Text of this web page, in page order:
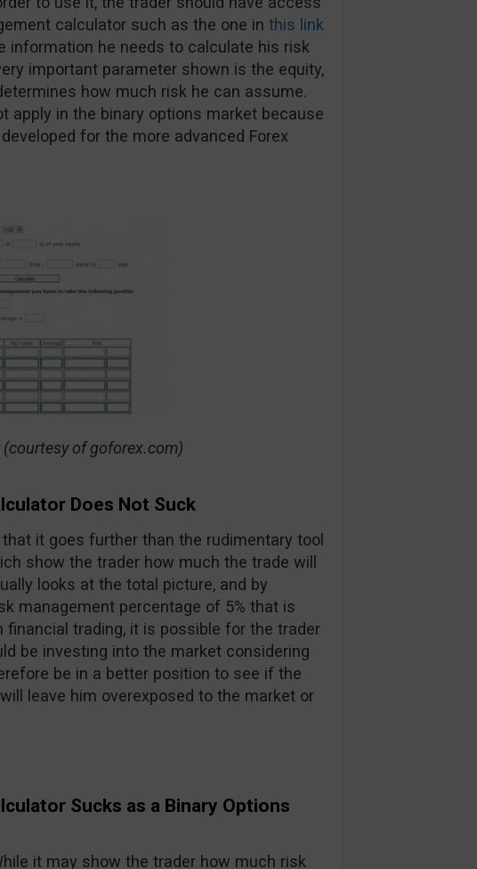
calculator such as the one in this link
information he needs to calculate his risk
important parameter shown is the equity,
how much risk he can assume.
apply in the binary options market because
for the more advanced Forex
(courtesy of goforex.com)
Does Not Suck
it goes further than the rudimentary tool
show the trader how much the trade will
looks at the total picture, and by
management percentage of 5% that is
trading, it is possible for the trader
be investing into the market considering
be in a better position to see if the
leave him overexposed to the market or
Sucks as a Binary Options
it may show the trader how much risk